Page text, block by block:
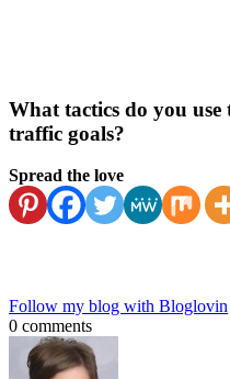
What tactics do you use
traffic goals?
Spread the love
Follow my blog with Bloglovin
0 comments